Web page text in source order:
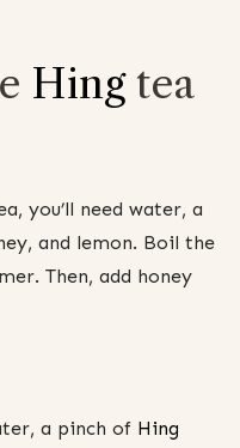
Hingtea
you’ll need water, a
and lemon. Boil the
Then, add honey
a pinch of Hing